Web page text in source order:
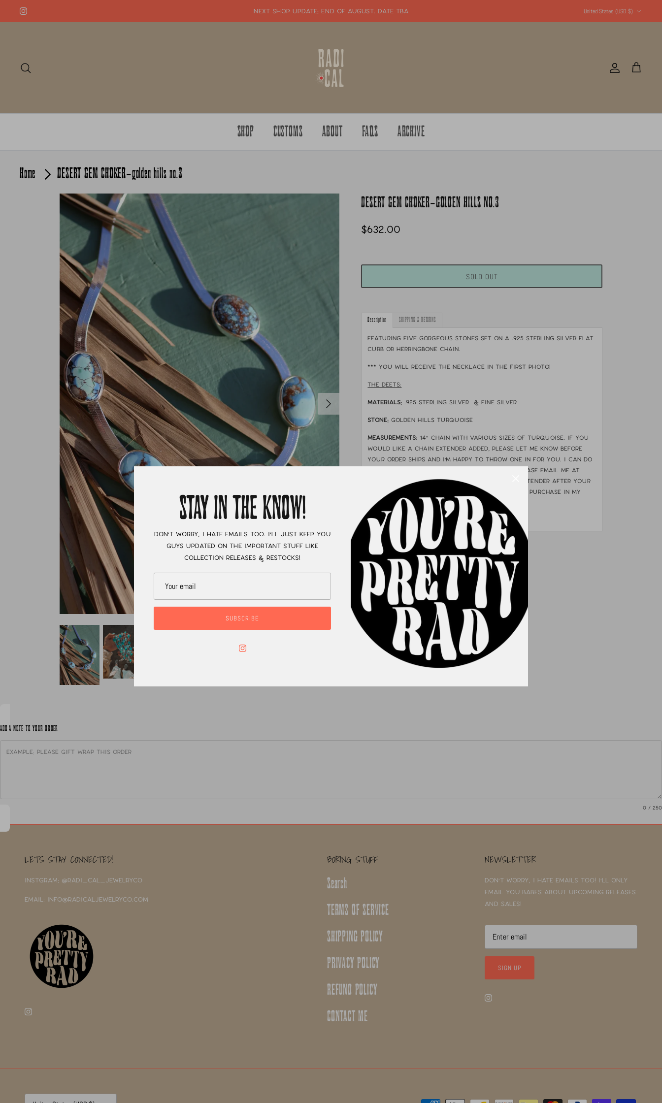
NEXT SHOP UPDATE: end of august. date tba United States (USD $)
Account
Cart
SHOP CUSTOMS ABOUT FAQS ARCHIVE
Home
DESERT GEM CHOKER-golden hills no.3
DESERT GEM CHOKER-GOLDEN HILLS NO.3
$632.00
SOLD OUT
Description SHIPPING & RETURNS
Featuring five gorgeous stones set on a .925 sterling silver flat
curb or herringbone chain.
*** YOU WILL RECEIVE THE NECKLACE IN THE FIRST PHOTO!
THE DEETS:
MATERIALS: .925 sterling silver & fine silver
STONE: golden hills turquoise
MEASUREMENTS: 14" chain with various sizes of turquoise. If you
would like a chain extender added, please let me know BEFORE
your order ships and I'm happy to throw one in for you. I can do
If you would like an extender please email me at
info@radicaljewelryco.com. If you need an extender after your
receive your necklace they are available for purchase in my
shop listed under "SHOP ALL"
XC
ADD A NOTE TO YOUR ORDER
0 / 250
LETS STAY CONNECTED!
INSTGRAM: @RADI_CAL_JEWELRYCO
EMAIL: INFO@RADICALJEWELRYCO.COM
BORING STUFF
Search
TERMS OF SERVICE
SHIPPING POLICY
PRIVACY POLICY
REFUND POLICY
CONTACT ME
NEWSLETTER
Don't worry, I hate emails too! I'll only
email you babes about upcoming releases
and sales!
SIGN UP
STAY IN THE KNOW!
Don't worry, I hate emails too. I'll just keep you
guys updated on the important stuff like
collection releases & restocks!
SUBSCRIBE